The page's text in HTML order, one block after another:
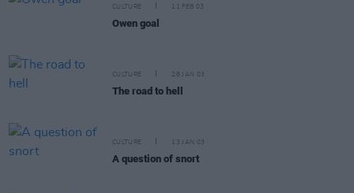
CULTURE 11 FEB 03
Owen goal
CULTURE 28 JAN 03
The road to hell
CULTURE 13 JAN 03
A question of snort